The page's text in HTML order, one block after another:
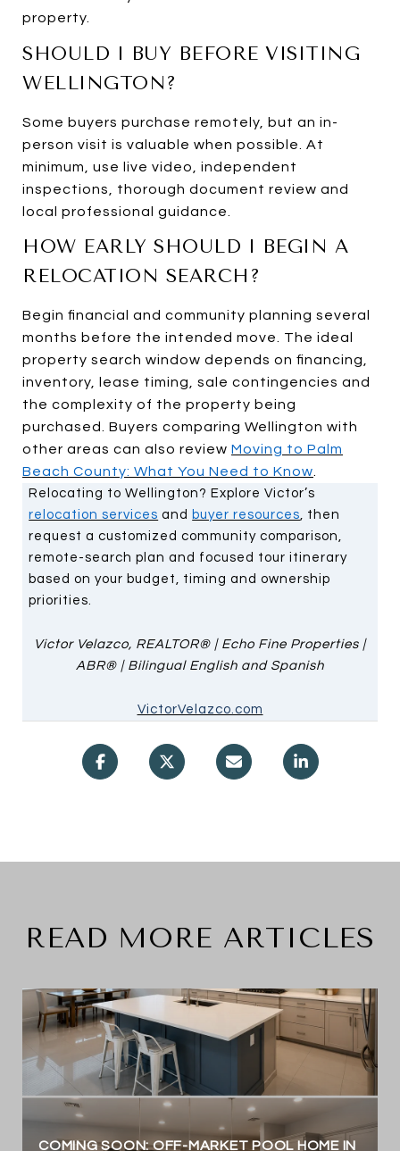
property.
SHOULD I BUY BEFORE VISITING
WELLINGTON?
Some buyers purchase remotely, but an in-
person visit is valuable when possible. At
minimum, use live video, independent
inspections, thorough document review and
local professional guidance.
HOW EARLY SHOULD I BEGIN A
RELOCATION SEARCH?
Begin financial and community planning several
months before the intended move. The ideal
property search window depends on financing,
inventory, lease timing, sale contingencies and
the complexity of the property being
purchased. Buyers comparing Wellington with
other areas can also review Moving to Palm
Beach County: What You Need to Know.
Relocating to Wellington? Explore Victor’s
relocation services and buyer resources, then
request a customized community comparison,
remote-search plan and focused tour itinerary
based on your budget, timing and ownership
priorities.
Victor Velazco, REALTOR® | Echo Fine Properties |
ABR® | Bilingual English and Spanish
VictorVelazco.com
READ MORE ARTICLES
COMING SOON: OFF-MARKET POOL HOME IN